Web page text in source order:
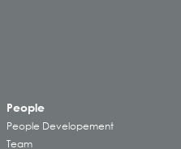
People
People Developement
Team